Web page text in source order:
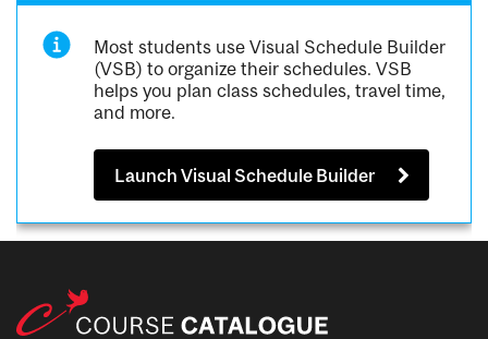
Most students use Visual Schedule Builder
(VSB) to organize their schedules. VSB
helps you plan class schedules, travel time,
and more.
Launch Visual Schedule Builder